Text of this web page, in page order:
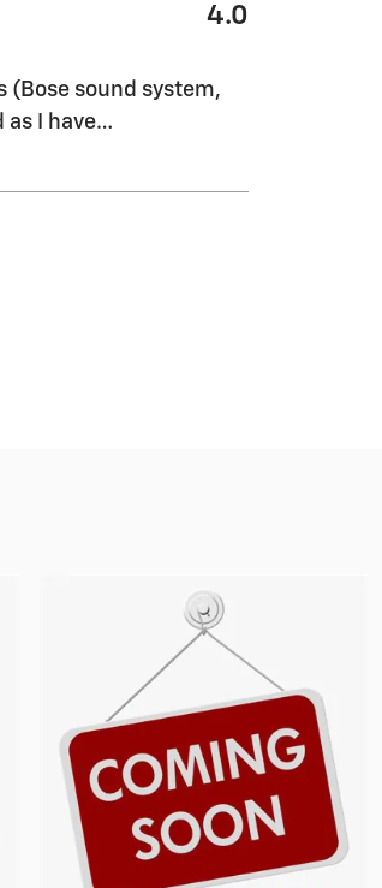
4.0
(Bose sound system,
as I have…